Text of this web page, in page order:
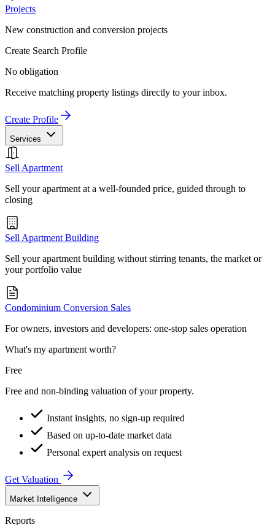
Projects
New construction and conversion projects
Create Search Profile
No obligation
Receive matching property listings directly to your inbox.
Create Profile
Services
Sell Apartment
Sell your apartment at a well-founded price, guided through to
closing
Sell Apartment Building
Sell your apartment building without stirring tenants, the market or
your portfolio value
Condominium Conversion Sales
For owners, investors and developers: one-stop sales operation
What's my apartment worth?
Free
Free and non-binding valuation of your property.
Instant insights, no sign-up required
Based on up-to-date market data
Personal expert analysis on request
Get Valuation
Market Intelligence
Reports